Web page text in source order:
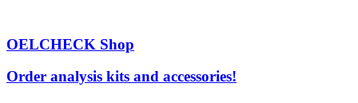
OELCHECK Shop
Order analysis kits and accessories!